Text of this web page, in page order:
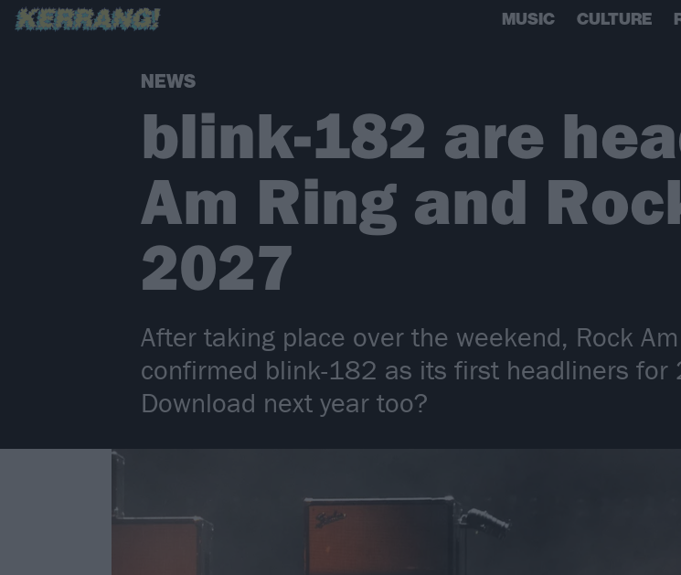
MUSIC CULTURE
NEWS
blink-182 are
Am Ring and
2027
After taking place over the weekend, Rock
confirmed blink-182 as its first headliners for
Download next year too?